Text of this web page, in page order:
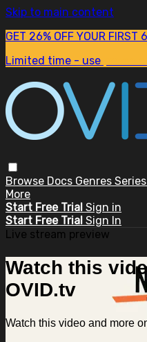
Skip to main content
GET 26% OFF YOUR FIRST
Limited time - use
Browse Docs Genres Series
More
Start Free Trial Sign in
Start Free Trial Sign In
Live stream preview
Watch this
OVID.tv
Watch this video and more